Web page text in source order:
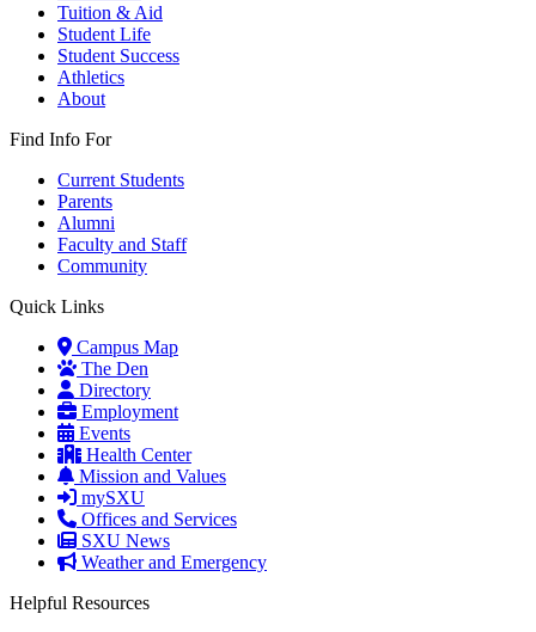
Tuition & Aid
Student Life
Student Success
Athletics
About
Find Info For
Current Students
Parents
Alumni
Faculty and Staff
Community
Quick Links
Campus Map
The Den
Directory
Employment
Events
Health Center
Mission and Values
mySXU
Offices and Services
SXU News
Weather and Emergency
Helpful Resources